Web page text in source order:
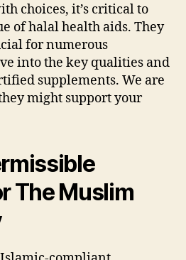
choices, it’s critical to
of halal health aids. They
for numerous
into the key qualities and
supplements. We are
might support your
The Muslim